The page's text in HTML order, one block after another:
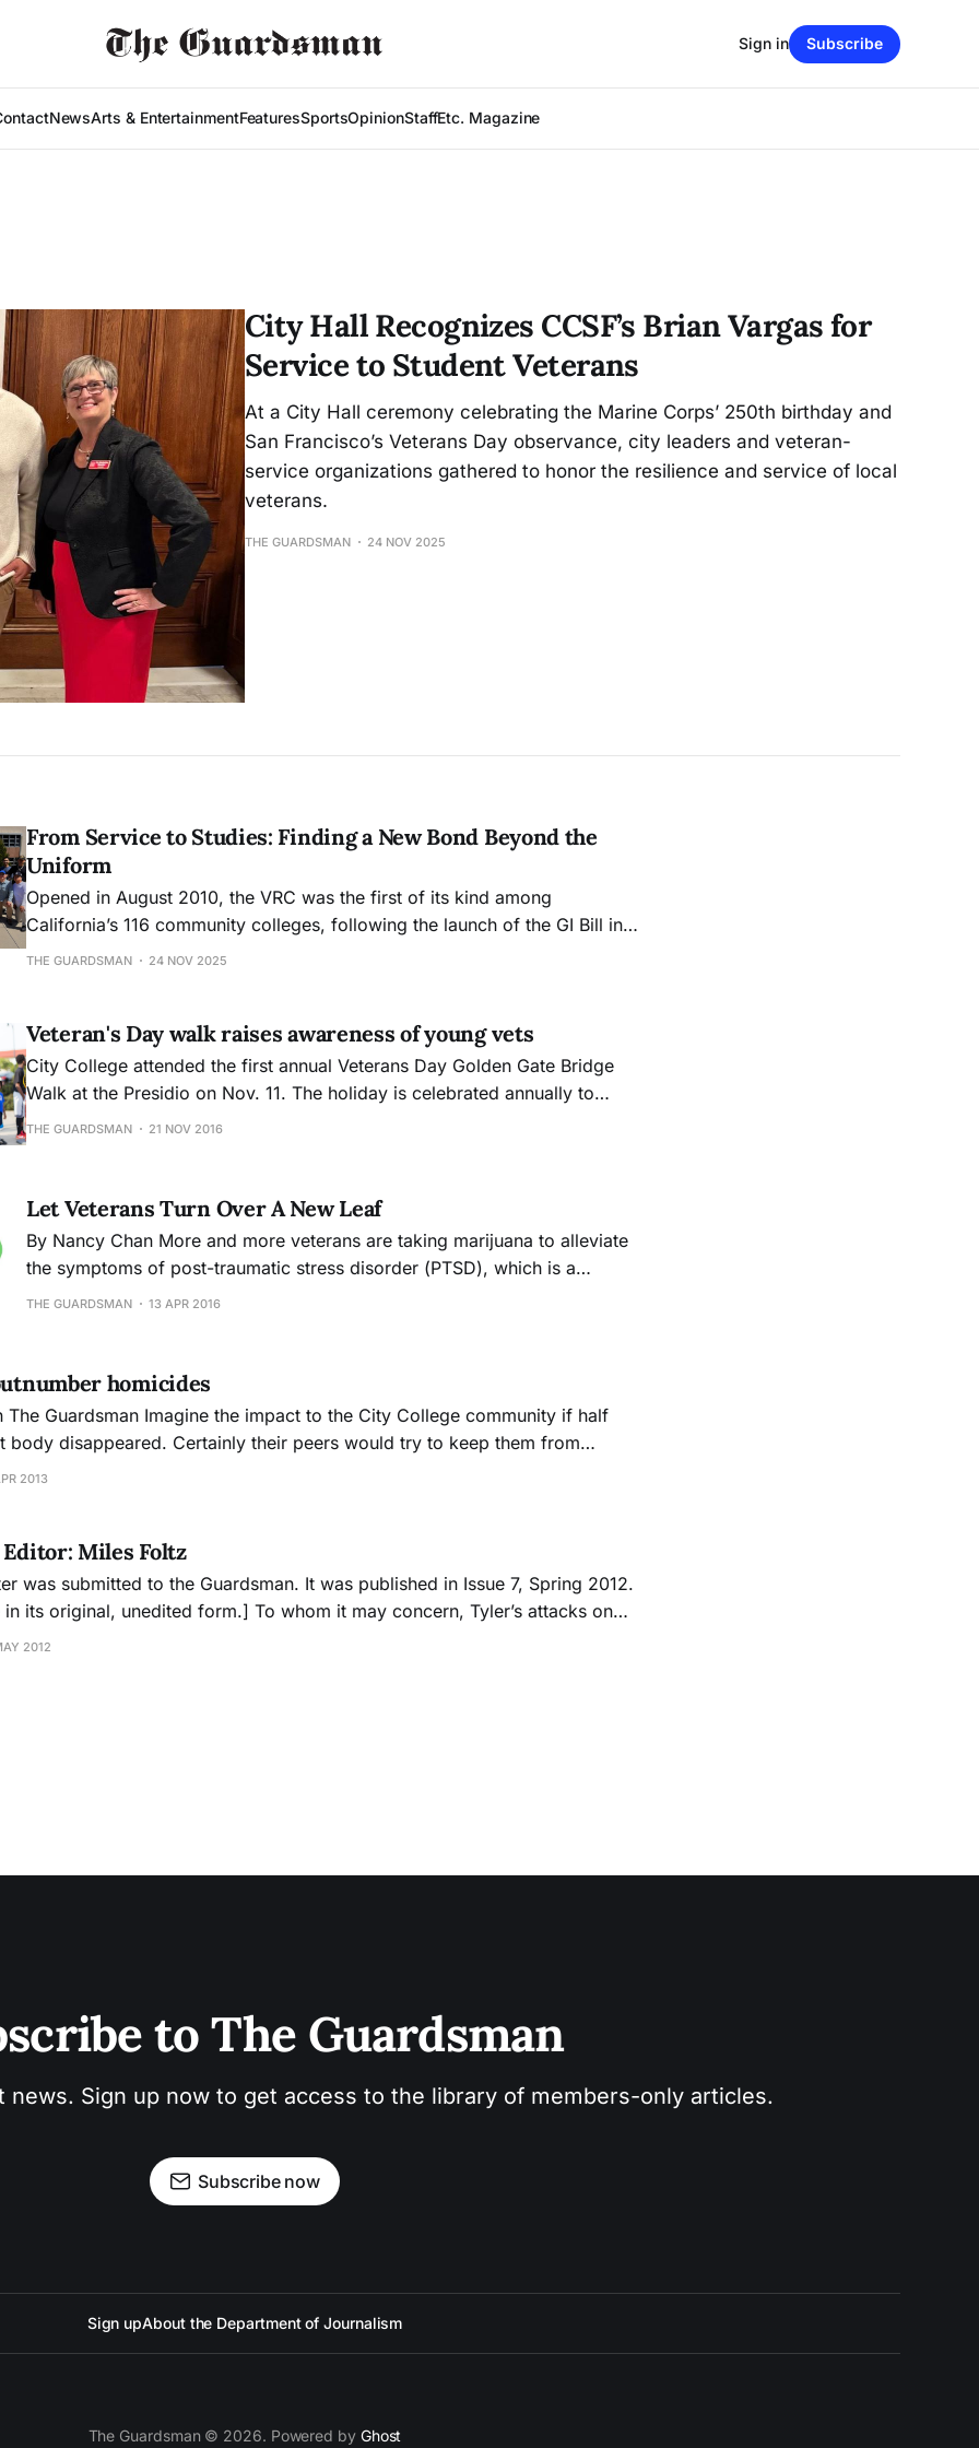
NewsArts & EntertainmentFeaturesSportsOpinionStaffEtc. Magazine
Sign in Subscribe
City Hall Recognizes CCSF’s Brian Vargas for
Service to Student Veterans
At a City Hall ceremony celebrating the Marine Corps’ 250th birthday and
San Francisco’s Veterans Day observance, city leaders and veteran-
service organizations gathered to honor the resilience and service of local
veterans.
THE GUARDSMAN 24 NOV 2025
From Service to Studies: Finding a New Bond Beyond the
Uniform
Opened in August 2010, the VRC was the first of its kind among
California’s 116 community colleges, following the launch of the GI Bill in
2008.
THE GUARDSMAN 24 NOV 2025
Veteran's Day walk raises awareness of young vets
City College attended the first annual Veterans Day Golden Gate Bridge
Walk at the Presidio on Nov. 11. The holiday is celebrated annually to
honor those who have served in the Armed Forces as well as those who
THE GUARDSMAN 21 NOV 2016
Let Veterans Turn Over A New Leaf
By Nancy Chan More and more veterans are taking marijuana to alleviate
the symptoms of post-traumatic stress disorder (PTSD), which is a
concern since there are no conclusive results that reflect sustainable
THE GUARDSMAN 13 APR 2016
homicides
body disappeared. Certainly their peers would try to keep them from
2013
Miles Foltz
was submitted to the Guardsman. It was published in Issue 7, Spring 2012.
form.] To whom it may concern, Tyler’s attacks on
of City College of San Francisco need to come to an end; he
2012
to The Guardsman
news. Sign up now to get access to the library of members-only articles.
Subscribe now
Sign upAbout the Department of Journalism
The Guardsman © 2026. Powered by Ghost